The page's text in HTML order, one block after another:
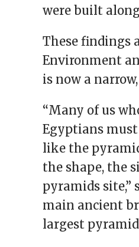
were built
These findings
Environment
is now a
“Many of us
Egyptians
like the
the shape, the
pyramids site,”
main ancient
largest